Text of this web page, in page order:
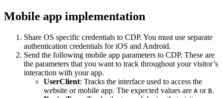
Mobile app implementation
Share OS specific credentials to CDP. You must use separate
authentication credentials for iOS and Android.
Send the following mobile app parameters to CDP. These are
the parameters that you want to track throughout your visitor’s
interaction with your app.
UserClient: Tracks the interface used to access the
website or mobile app. The expected values are A or B.